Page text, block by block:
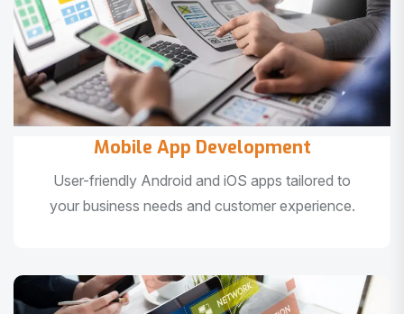
Mobile App Development
User-friendly Android and iOS apps tailored to
your business needs and customer experience.